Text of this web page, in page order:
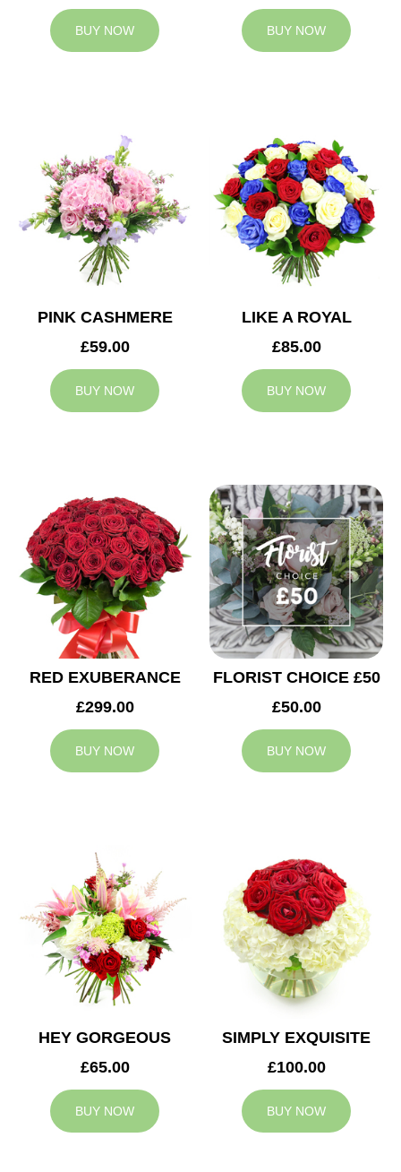
BUY NOW BUY NOW
PINK CASHMERE
£59.00
BUY NOW
LIKE A ROYAL
£85.00
BUY NOW
RED EXUBERANCE
£299.00
BUY NOW
FLORIST CHOICE £50
£50.00
BUY NOW
HEY GORGEOUS
£65.00
BUY NOW
SIMPLY EXQUISITE
£100.00
BUY NOW